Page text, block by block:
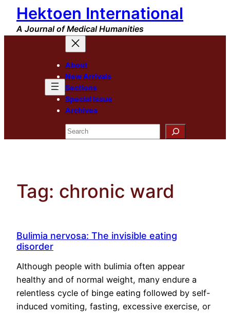
Skip
content
Hektoen International
A Journal of Medical Humanities
About
New Arrivals
Sections
Special Issue
Archives
Search
Tag: chronic ward
Bulimia nervosa: The invisible eating
disorder
Although people with bulimia often appear
healthy and of normal weight, many endure a
relentless cycle of binge eating followed by self-
induced vomiting, fasting, excessive exercise, or